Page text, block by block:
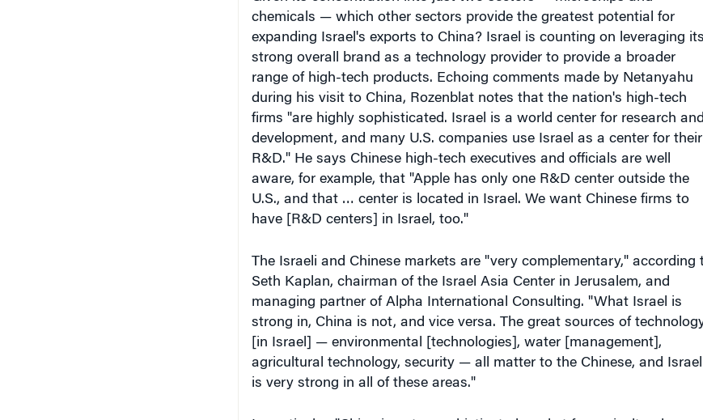
chemicals — which other sectors provide the greatest potential for
expanding Israel's exports to China? Israel is counting on leveraging its
strong overall brand as a technology provider to provide a broader
range of high-tech products. Echoing comments made by Netanyahu
during his visit to China, Rozenblat notes that the nation's high-tech
firms "are highly sophisticated. Israel is a world center for research and
development, and many U.S. companies use Israel as a center for their
R&D." He says Chinese high-tech executives and officials are well
aware, for example, that "Apple has only one R&D center outside the
U.S., and that … center is located in Israel. We want Chinese firms to
have [R&D centers] in Israel, too."
Seth Kaplan, chairman of the Israel Asia Center in Jerusalem, and
managing partner of Alpha International Consulting. "What Israel is
strong in, China is not, and vice versa. The great sources of technology
[in Israel] — environmental [technologies], water [management],
agricultural technology, security — all matter to the Chinese, and Israel
is very strong in all of these areas."